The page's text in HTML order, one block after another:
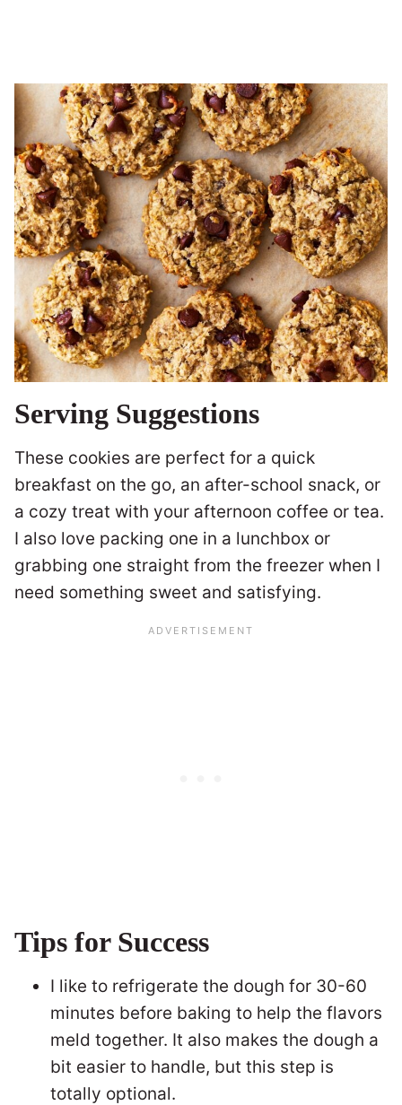
Serving Suggestions
These cookies are perfect for a quick
breakfast on the go, an after-school snack, or
a cozy treat with your afternoon coffee or tea.
I also love packing one in a lunchbox or
grabbing one straight from the freezer when I
need something sweet and satisfying.
Tips for Success
I like to refrigerate the dough for 30-60
minutes before baking to help the flavors
meld together. It also makes the dough a
bit easier to handle, but this step is
totally optional.